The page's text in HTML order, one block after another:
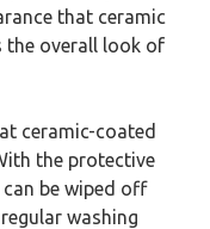
that ceramic
the overall look of
ceramic-coated
the protective
be wiped off
washing